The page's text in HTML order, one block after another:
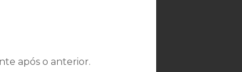
após o anterior.